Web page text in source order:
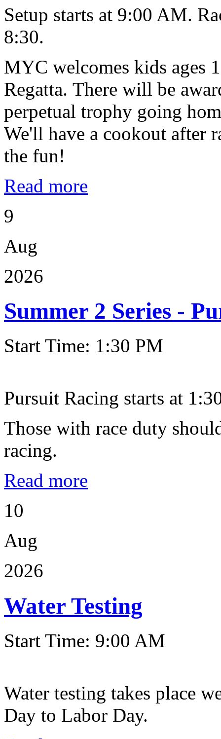
Setup starts at 9:00 AM.
8:30.
MYC welcomes kids ages
Regatta. There will be
perpetual trophy going
We'll have a cookout after
the fun!
Read more
9
Aug
2026
Summer 2 Series -
Start Time: 1:30 PM
Pursuit Racing starts at
Those with race duty
racing.
Read more
10
Aug
2026
Water Testing
Start Time: 9:00 AM
Water testing takes place
Day to Labor Day.